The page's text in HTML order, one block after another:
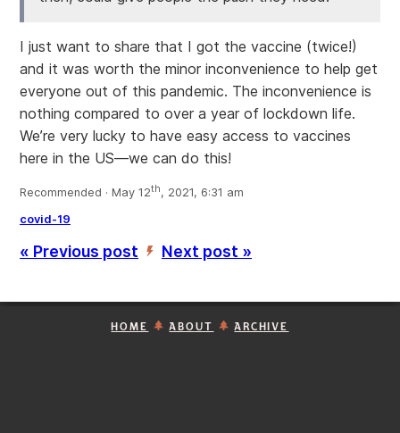
I just want to share that I got the vaccine (twice!)
and it was worth the minor inconvenience to help get
everyone out of this pandemic. The inconvenience is
nothing compared to over a year of lockdown life.
We’re very lucky to have easy access to vaccines
here in the US—we can do this!
Recommended · May 12th, 2021, 6:31 am
covid-19
« Previous post ’ Next post »
HOME ABOUT ARCHIVE